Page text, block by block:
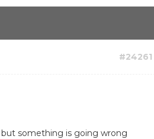
#24261
something is going wrong